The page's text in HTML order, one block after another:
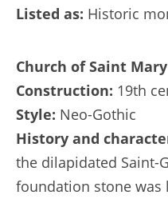
Listed as: Historic
Church of Saint
Construction: 19th
Style: Neo-Gothic
History and
the dilapidated Saint-
foundation stone was